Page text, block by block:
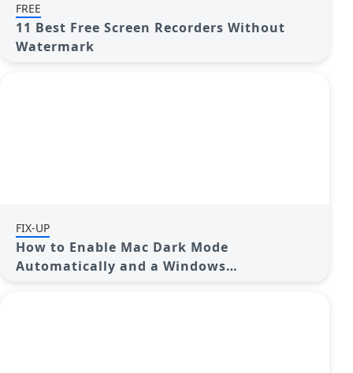
FREE
11 Best Free Screen Recorders Without
Watermark
FIX-UP
How to Enable Mac Dark Mode
Automatically and a Windows